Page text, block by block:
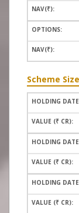
Scheme Size